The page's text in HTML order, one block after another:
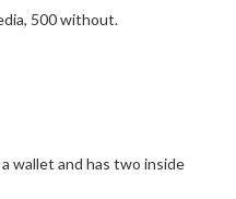
500 without.
wallet and has two inside